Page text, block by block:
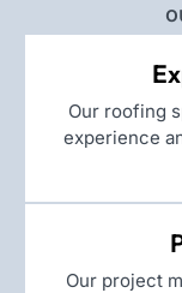
Our roofing
experience
Our project